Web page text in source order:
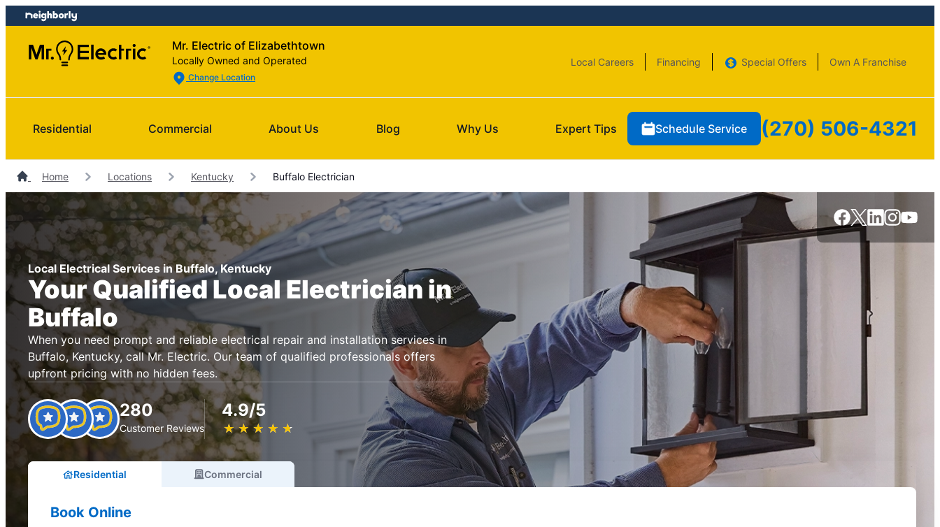
Skip
to
content
Skip
to
footer
Mr. Electric of Elizabethtown
Locally Owned and Operated
Change Location
Local Careers Financing Special Offers Own A Franchise
Residential Commercial About Us Blog Why Us Expert Tips Schedule Service (270) 506-4321
Home Locations Kentucky Buffalo Electrician
Local Electrical Services in Buffalo, Kentucky
Your Qualified Local Electrician in
Buffalo
When you need prompt and reliable electrical repair and installation services in
Buffalo, Kentucky, call Mr. Electric. Our team of qualified professionals offers
upfront pricing with no hidden fees.
280
Customer Reviews
4.9/5
★ ★ ★ ★ ★
☆ ☆ ☆ ☆ ☆
Residential Commercial
Book Online